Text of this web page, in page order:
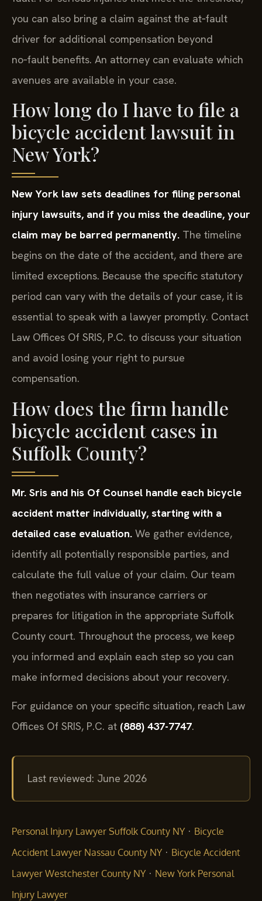
you can also bring a claim against the at‑fault
driver for additional compensation beyond
no‑fault benefits. An attorney can evaluate which
avenues are available in your case.
How long do I have to file a
bicycle accident lawsuit in
New York?
New York law sets deadlines for filing personal
injury lawsuits, and if you miss the deadline, your
claim may be barred permanently. The timeline
begins on the date of the accident, and there are
limited exceptions. Because the specific statutory
period can vary with the details of your case, it is
essential to speak with a lawyer promptly. Contact
Law Offices Of SRIS, P.C. to discuss your situation
and avoid losing your right to pursue
compensation.
How does the firm handle
bicycle accident cases in
Suffolk County?
Mr. Sris and his Of Counsel handle each bicycle
accident matter individually, starting with a
detailed case evaluation. We gather evidence,
identify all potentially responsible parties, and
calculate the full value of your claim. Our team
then negotiates with insurance carriers or
prepares for litigation in the appropriate Suffolk
County court. Throughout the process, we keep
you informed and explain each step so you can
make informed decisions about your recovery.
For guidance on your specific situation, reach Law
Offices Of SRIS, P.C. at (888) 437-7747.
Last reviewed: June 2026
Personal Injury Lawyer Suffolk County NY · Bicycle
Accident Lawyer Nassau County NY · Bicycle Accident
Lawyer Westchester County NY · New York Personal
Injury Lawyer